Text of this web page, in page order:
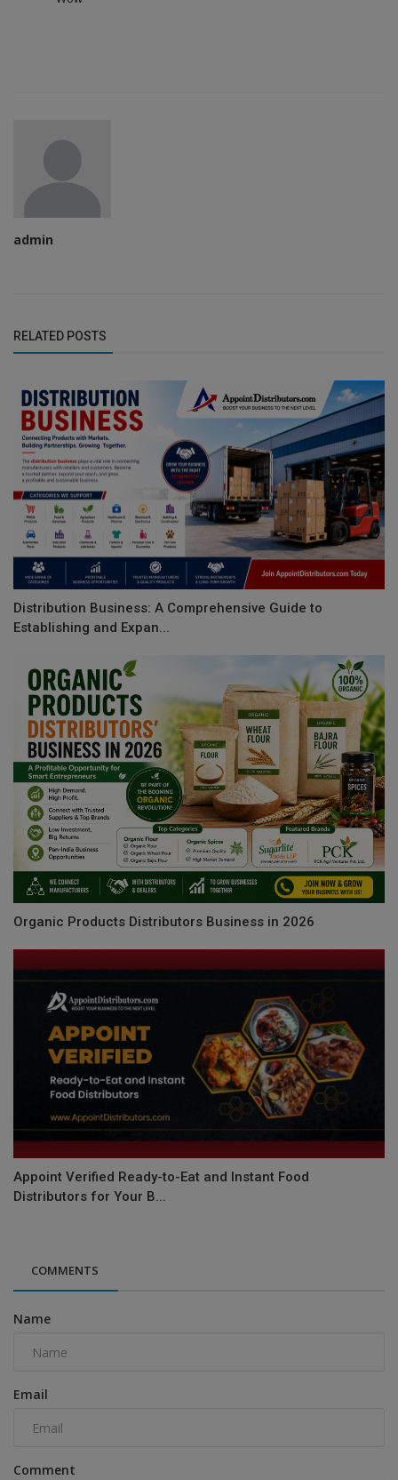
admin
RELATED POSTS
Distribution Business: A Comprehensive Guide to
Establishing and Expan...
Organic Products Distributors Business in 2026
Appoint Verified Ready-to-Eat and Instant Food
Distributors for Your B...
COMMENTS
Name
Email
Comment